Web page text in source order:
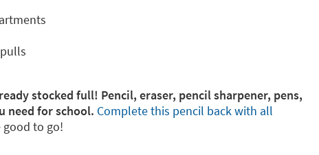
stocked full! Pencil, eraser, pencil sharpener, pens,
need for school. Complete this pencil back with all
good to go!